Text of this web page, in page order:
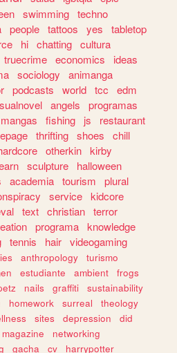
swimming techno
people tattoos yes
tabletop
hi chatting cultura
truecrime economics
ideas
sociology
animanga
podcasts world tcc
edm
angels
programas
mangas fishing js
restaurant
thrifting shoes
chill
otherkin kirby
sculpture
halloween
academia tourism
plural
service kidcore
text christian terror
programa knowledge
tennis hair videogaming
anthropology
turismo
estudiante ambient
frogs
nails graffiti
sustainability
homework surreal
theology
sites depression
did
magazine
networking
gacha cv
harrypotter